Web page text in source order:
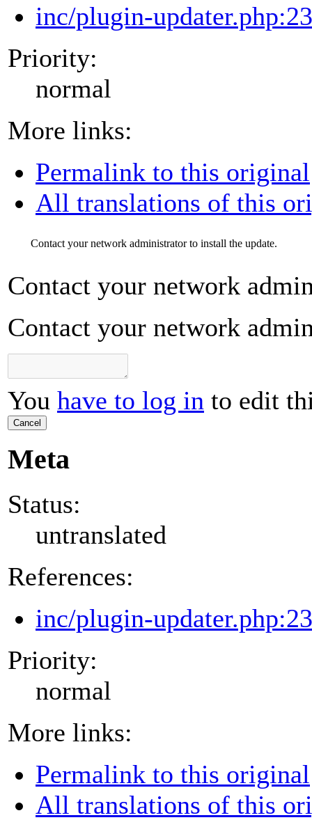
inc/plugin-
Priority:
normal
More links:
Permalink to this original
All translations of this
Contact your network administrator to install the update.
Contact your network
Contact your network
You have to log in to edit
Cancel
Meta
Status:
untranslated
References:
inc/plugin-
Priority:
normal
More links:
Permalink to this original
All translations of this